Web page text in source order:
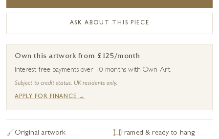
ASK ABOUT THIS PIECE
Own this artwork from £125/month
Interest-free payments over 10 months with Own Art.
Subject to credit status. UK residents only.
APPLY FOR FINANCE →
Original artwork Framed & ready to hang